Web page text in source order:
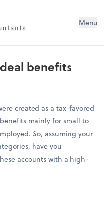
Menu
benefits
created as a tax-favored
mainly for small to
So, assuming your
have you
accounts with a high-